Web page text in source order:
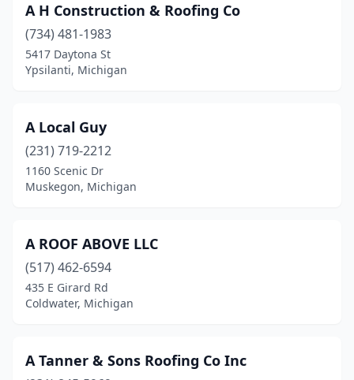
Coleman (1)
Coloma(2)
Commerce Township
Comstock Park
Concord(1)
Corunna (1)
Covert
Croswell (1)
A H Construction & Roofing Co
(734) 481-1983
5417 Daytona St
Ypsilanti, Michigan
A Local Guy
(231) 719-2212
1160 Scenic Dr
Muskegon, Michigan
A ROOF ABOVE LLC
(517) 462-6594
435 E Girard Rd
Coldwater, Michigan
A Tanner & Sons Roofing Co Inc